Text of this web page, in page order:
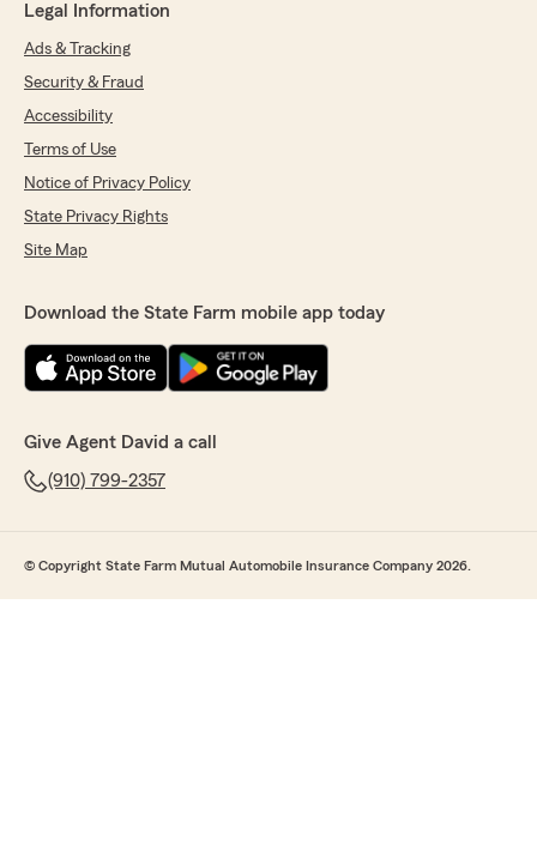
Legal Information
Ads & Tracking
Security & Fraud
Accessibility
Terms of Use
Notice of Privacy Policy
State Privacy Rights
Site Map
Download the State Farm mobile app today
Give Agent David a call
(910) 799-2357
© Copyright State Farm Mutual Automobile Insurance Company 2026.